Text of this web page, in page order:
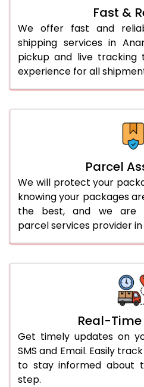
More than 70.0 KgFast &
We offer fast and
shipping services in
pickup and live tracking
experience for all
Parcel
We will protect your
knowing your packages
the best, and we are
parcel services provider
Real-
Get timely updates on
SMS and Email. Easily
to stay informed about
step.